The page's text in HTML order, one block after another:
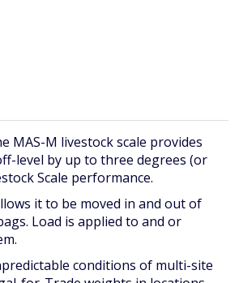
MAS-M livestock scale provides
level by up to three degrees (or
Scale performance.
it to be moved in and out of
Load is applied to and or
conditions of multi-site